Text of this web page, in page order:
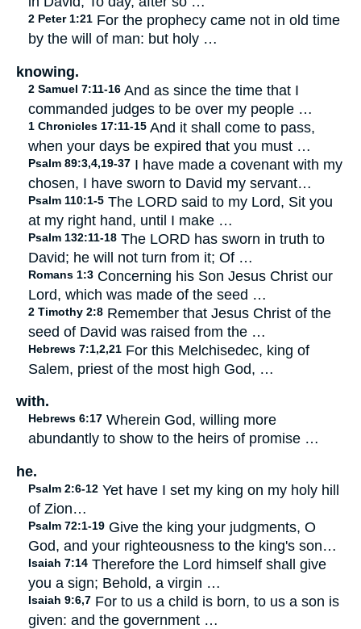
2 Peter 1:21 For the prophecy came not in old time
by the will of man: but holy …
knowing.
2 Samuel 7:11-16 And as since the time that I
commanded judges to be over my people …
1 Chronicles 17:11-15 And it shall come to pass,
when your days be expired that you must …
Psalm 89:3,4,19-37 I have made a covenant with my
chosen, I have sworn to David my servant…
Psalm 110:1-5 The LORD said to my Lord, Sit you
at my right hand, until I make …
Psalm 132:11-18 The LORD has sworn in truth to
David; he will not turn from it; Of …
Romans 1:3 Concerning his Son Jesus Christ our
Lord, which was made of the seed …
2 Timothy 2:8 Remember that Jesus Christ of the
seed of David was raised from the …
Hebrews 7:1,2,21 For this Melchisedec, king of
Salem, priest of the most high God, …
with.
Hebrews 6:17 Wherein God, willing more
abundantly to show to the heirs of promise …
he.
Psalm 2:6-12 Yet have I set my king on my holy hill
of Zion…
Psalm 72:1-19 Give the king your judgments, O
God, and your righteousness to the king's son…
Isaiah 7:14 Therefore the Lord himself shall give
you a sign; Behold, a virgin …
Isaiah 9:6,7 For to us a child is born, to us a son is
given: and the government …